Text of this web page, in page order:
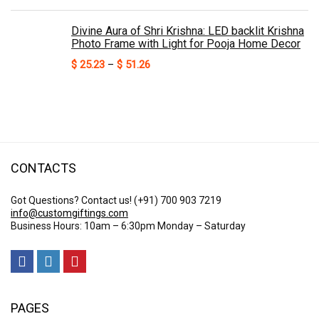
Divine Aura of Shri Krishna: LED backlit Krishna
Photo Frame with Light for Pooja Home Decor
$ 25.23 – $ 51.26Price
CONTACTS
Got Questions? Contact us! (+91) 700 903 7219
info@customgiftings.com
Business Hours: 10am – 6:30pm Monday – Saturday
PAGES